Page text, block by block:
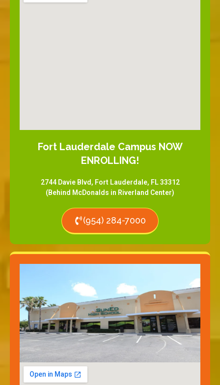
Fort Lauderdale Campus NOW
ENROLLING!
2744 Davie Blvd, Fort Lauderdale, FL 33312
(Behind McDonalds in Riverland Center)
(954) 284-7000